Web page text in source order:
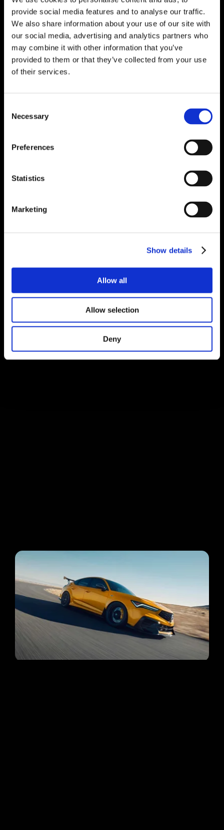
provide social media features and to analyse our traffic.
We also share information about your use of our site with
our social media, advertising and analytics partners who
may combine it with other information that you’ve
provided to them or that they’ve collected from your use
of their services.
Selection
Necessary
Preferences
Statistics
Marketing
Show details
Allow all
Allow selection
Deny